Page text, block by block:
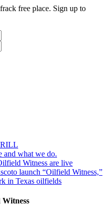
free place. Sign up to
and what we do.
Witness are live
launch “Oilfield Witness,”
in Texas oilfields